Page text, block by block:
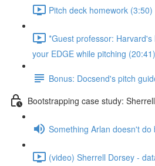
Pitch deck homework (3:50)
*Guest professor:
your EDGE while pitching (20:41)
Bonus: Docsend's pitch
Bootstrapping case study:
Something Arlan doesn't do
(video) Sherrell Dorsey -